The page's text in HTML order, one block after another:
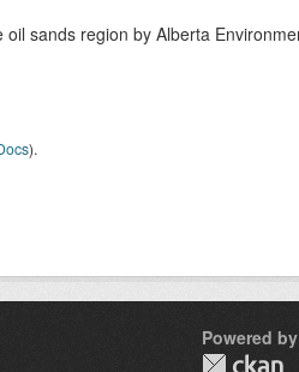
sands region by Alberta
).
Powered by